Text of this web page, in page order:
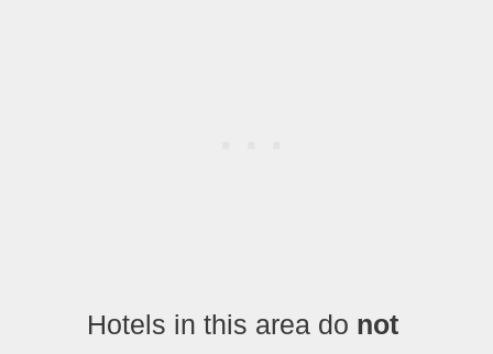
Hotels in this area do not